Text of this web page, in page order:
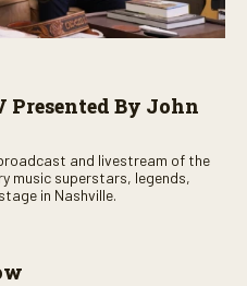
Presented By John
and livestream of the
music superstars, legends,
in Nashville.